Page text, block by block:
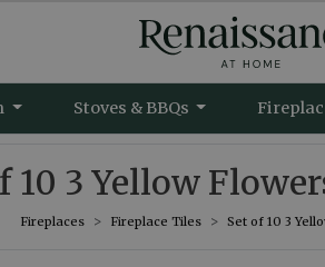
Stoves & BBQs
10 3 Yellow
Fireplaces Fireplace Tiles Set of 10 3